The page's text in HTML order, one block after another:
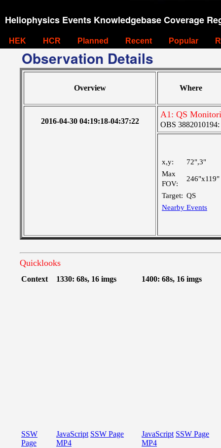
Heliophysics Events Knowledgebase Coverage
HEK HCR Planned Recent Popular
Observation Details
Overview Where
2016-04-30 04:19:18-04:37:22
A1: QS
OBS 3882010194:
x,y:
72",3"
Max
FOV:
246"x119"
Target: QS
Nearby Events
Quicklooks
Context 1330: 68s, 16 imgs 1400: 68s, 16 imgs
SSW
Page
JavaScript SSW Page
MP4
JavaScript SSW Page
MP4